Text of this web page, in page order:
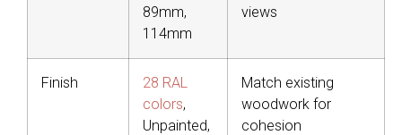
89mm,
114mm
views
Finish
28 RAL
colors,
Unpainted,
Match existing
woodwork for
cohesion